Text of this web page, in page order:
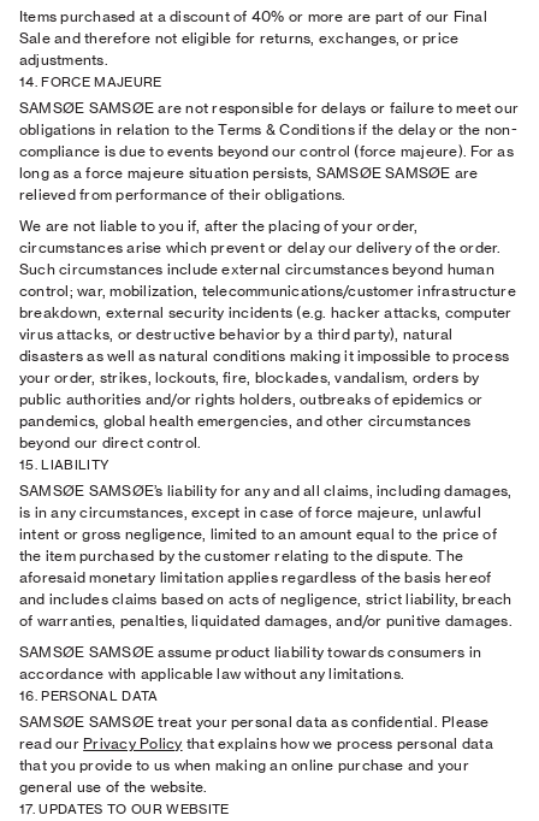
Items purchased at a discount of 40% or more are part of our Final
Sale and therefore not eligible for returns, exchanges, or price
adjustments.
14. FORCE MAJEURE
SAMSØE SAMSØE are not responsible for delays or failure to meet our
obligations in relation to the Terms & Conditions if the delay or the non-
compliance is due to events beyond our control (force majeure). For as
long as a force majeure situation persists, SAMSØE SAMSØE are
relieved from performance of their obligations.
We are not liable to you if, after the placing of your order,
circumstances arise which prevent or delay our delivery of the order.
Such circumstances include external circumstances beyond human
control; war, mobilization, telecommunications/customer infrastructure
breakdown, external security incidents (e.g. hacker attacks, computer
virus attacks, or destructive behavior by a third party), natural
disasters as well as natural conditions making it impossible to process
your order, strikes, lockouts, ﬁre, blockades, vandalism, orders by
public authorities and/or rights holders, outbreaks of epidemics or
pandemics, global health emergencies, and other circumstances
beyond our direct control.
15. LIABILITY
SAMSØE SAMSØE’s liability for any and all claims, including damages,
is in any circumstances, except in case of force majeure, unlawful
intent or gross negligence, limited to an amount equal to the price of
the item purchased by the customer relating to the dispute. The
aforesaid monetary limitation applies regardless of the basis hereof
and includes claims based on acts of negligence, strict liability, breach
of warranties, penalties, liquidated damages, and/or punitive damages.
SAMSØE SAMSØE assume product liability towards consumers in
accordance with applicable law without any limitations.
16. PERSONAL DATA
SAMSØE SAMSØE treat your personal data as conﬁdential. Please
read our Privacy Policy that explains how we process personal data
that you provide to us when making an online purchase and your
general use of the website.
17. UPDATES TO OUR WEBSITE